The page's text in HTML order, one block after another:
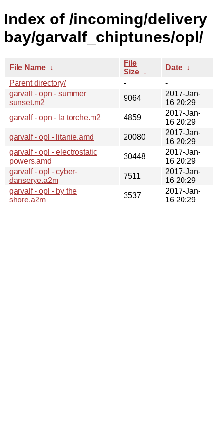
Index of /incoming/delivery
bay/garvalf_chiptunes/opl/
File Name ↓
File
Size ↓
Date ↓
Parent directory/
-
-
garvalf - opn - summer
sunset.m2
9064
2017-Jan-
16 20:29
garvalf - opn - la torche.m2
4859
2017-Jan-
16 20:29
garvalf - opl - litanie.amd
20080
2017-Jan-
16 20:29
garvalf - opl - electrostatic
powers.amd
30448
2017-Jan-
16 20:29
garvalf - opl - cyber-
danserye.a2m
7511
2017-Jan-
16 20:29
garvalf - opl - by the
shore.a2m
3537
2017-Jan-
16 20:29